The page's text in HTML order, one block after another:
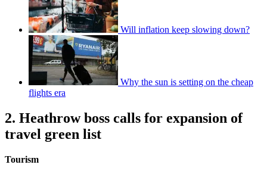
Will inflation keep slowing down?
Why the sun is setting on the cheap
flights era
2. Heathrow boss calls for expansion of
travel green list
Tourism